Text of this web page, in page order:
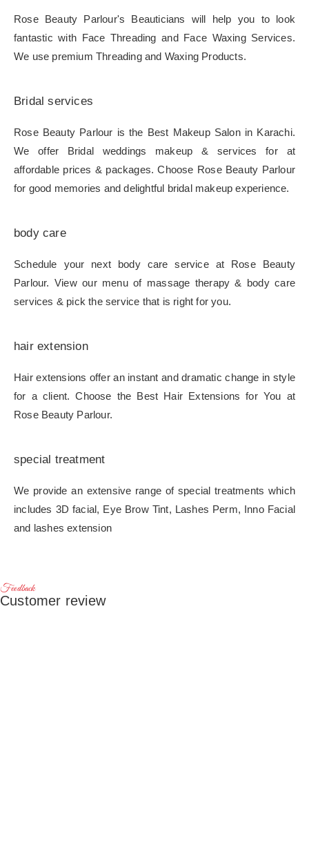
Rose Beauty Parlour's Beauticians will help you to look
fantastic with Face Threading and Face Waxing Services.
We use premium Threading and Waxing Products.
Bridal services
Rose Beauty Parlour is the Best Makeup Salon in Karachi.
We offer Bridal weddings makeup & services for at
affordable prices & packages. Choose Rose Beauty Parlour
for good memories and delightful bridal makeup experience.
body care
Schedule your next body care service at Rose Beauty
Parlour. View our menu of massage therapy & body care
services & pick the service that is right for you.
hair extension
Hair extensions offer an instant and dramatic change in style
for a client. Choose the Best Hair Extensions for You at
Rose Beauty Parlour.
special treatment
We provide an extensive range of special treatments which
includes 3D facial, Eye Brow Tint, Lashes Perm, Inno Facial
and lashes extension
Feedback
Customer review